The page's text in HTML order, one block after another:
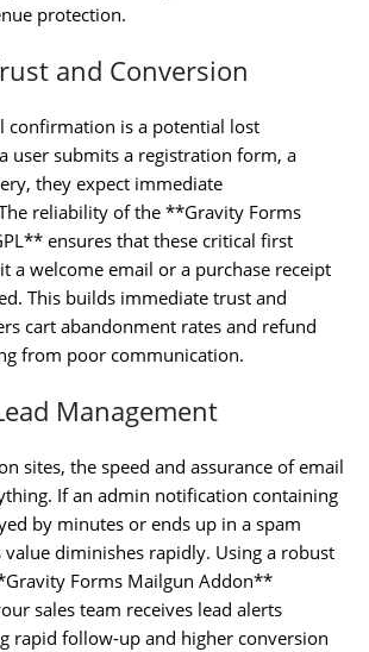
protection.
and Conversion
confirmation is a potential lost
user submits a registration form, a
they expect immediate
reliability of the **Gravity Forms
ensures that these critical first
a welcome email or a purchase receipt
This builds immediate trust and
cart abandonment rates and refund
from poor communication.
Management
sites, the speed and assurance of email
If an admin notification containing
by minutes or ends up in a spam
value diminishes rapidly. Using a robust
Forms Mailgun Addon**
sales team receives lead alerts
rapid follow-up and higher conversion